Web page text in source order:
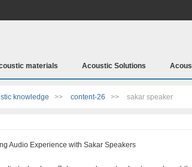
materials Acoustic Solutions
knowledge >> content-26 >> sakar speaker
Audio Experience with Sakar Speakers